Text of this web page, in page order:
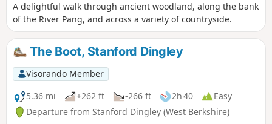
A delightful walk through ancient woodland, along the bank
of the River Pang, and across a variety of countryside.
The Boot, Stanford Dingley
Visorando Member
5.36 mi
+262 ft -266 ft 2h 40
Easy
Departure from Stanford Dingley (West Berkshire)